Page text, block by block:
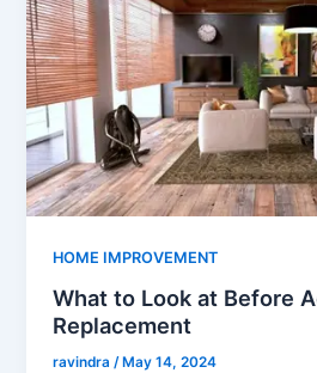
HOME IMPROVEMENT
What to Look at Before
Replacement
ravindra/ May 14, 2024